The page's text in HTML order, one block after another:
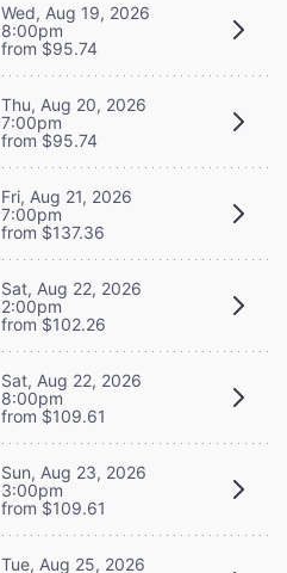
Wed, Aug 19, 2026
8:00pm
from $95.74
Thu, Aug 20, 2026
7:00pm
from $95.74
Fri, Aug 21, 2026
7:00pm
from $137.36
Sat, Aug 22, 2026
2:00pm
from $102.26
Sat, Aug 22, 2026
8:00pm
from $109.61
Sun, Aug 23, 2026
3:00pm
from $109.61
Tue, Aug 25, 2026